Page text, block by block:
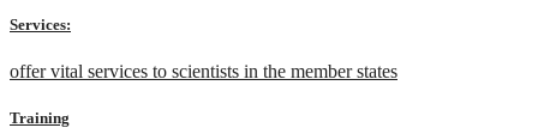
Services:
offer vital services to scientists in the member states
Training